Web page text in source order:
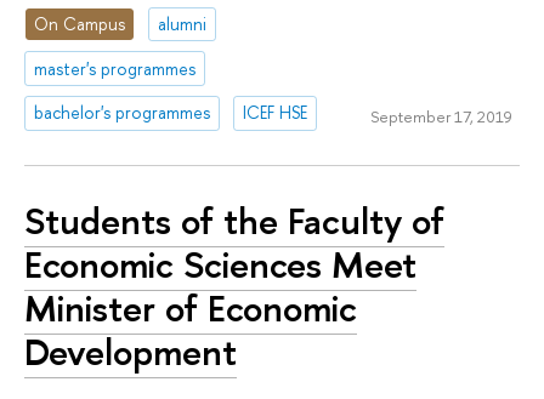
On Campus
alumni
master's programmes
bachelor's programmes
ICEF HSE September 17, 2019
Students of the Faculty of
Economic Sciences Meet
Minister of Economic
Development